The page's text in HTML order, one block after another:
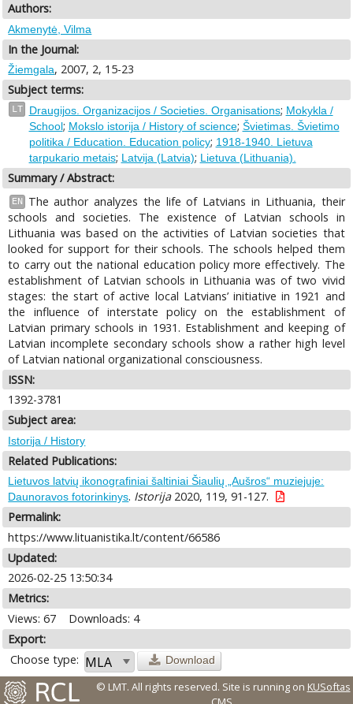
Authors:
Akmenytė, Vilma
In the Journal:
Žiemgala, 2007, 2, 15-23
Subject terms:
LT Draugijos. Organizacijos / Societies. Organisations; Mokykla /
School; Mokslo istorija / History of science; Švietimas. Švietimo
politika / Education. Education policy; 1918-1940. Lietuva
tarpukario metais; Latvija (Latvia); Lietuva (Lithuania).
Summary / Abstract:
EN
The author analyzes the life of Latvians in Lithuania, their
schools and societies. The existence of Latvian schools in
Lithuania was based on the activities of Latvian societies that
looked for support for their schools. The schools helped them
to carry out the national education policy more effectively. The
establishment of Latvian schools in Lithuania was of two vivid
stages: the start of active local Latvians’ initiative in 1921 and
the influence of interstate policy on the establishment of
Latvian primary schools in 1931. Establishment and keeping of
Latvian incomplete secondary schools show a rather high level
of Latvian national organizational consciousness.
ISSN:
1392-3781
Subject area:
Istorija / History
Related Publications:
Lietuvos latvių ikonografiniai šaltiniai Šiaulių „Aušros“ muziejuje:
Daunoravos fotorinkinys. Istorija2020, 119, 91-127.
Permalink:
https://www.lituanistika.lt/content/66586
Updated:
2026-02-25 13:50:34
Metrics:
Views: 67
Downloads: 4
Export:
Choose type:
Download
© LMT. All rights reserved. Site is running on KUSoftas